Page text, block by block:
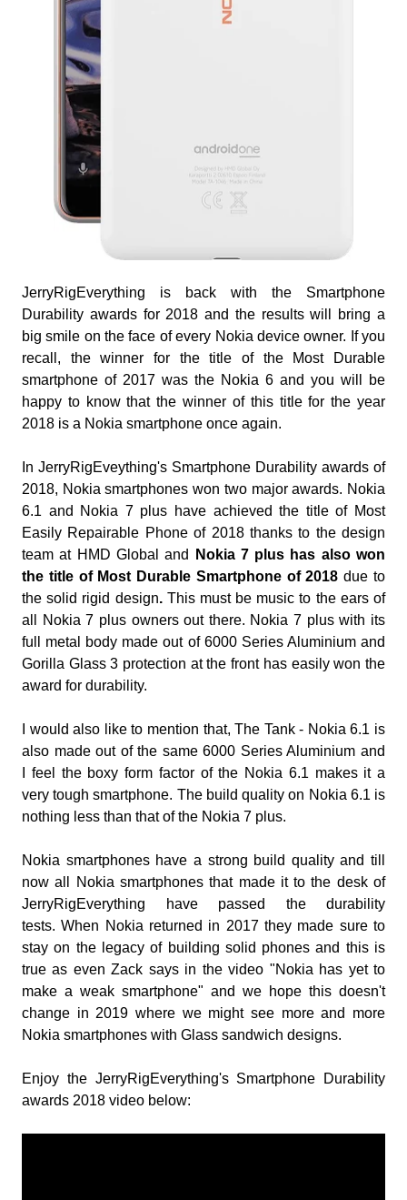
JerryRigEverything is back with the Smartphone
Durability awards for 2018 and the results will bring a
big smile on the face of every Nokia device owner. If you
recall, the winner for the title of the Most Durable
smartphone of 2017 was the Nokia 6 and you will be
happy to know that the winner of this title for the year
2018 is a Nokia smartphone once again.
In JerryRigEveything's Smartphone Durability awards of
2018, Nokia smartphones won two major awards. Nokia
6.1 and Nokia 7 plus have achieved the title of Most
Easily Repairable Phone of 2018 thanks to the design
team at HMD Global and
Nokia 7 plus has also won
the title of Most Durable Smartphone of 2018 due to
the solid rigid design. This must be music to the ears of
all Nokia 7 plus owners out there. Nokia 7 plus with its
full metal body made out of 6000 Series Aluminium and
Gorilla Glass 3 protection at the front has easily won the
award for durability.
I would also like to mention that, The Tank - Nokia 6.1 is
also made out of the same 6000 Series Aluminium and
I feel the boxy form factor of the Nokia 6.1 makes it a
very tough smartphone. The build quality on Nokia 6.1 is
nothing less than that of the Nokia 7 plus.
Nokia smartphones have a strong build quality and till
now all Nokia smartphones that made it to the desk of
JerryRigEverything have passed the durability
tests.When Nokia returned in 2017 they made sure to
stay on the legacy of building solid phones and this is
true as even Zack says in the video "Nokia has yet to
make a weak smartphone" and we hope this doesn't
change in 2019 where we might see more and more
Nokia smartphones with Glass sandwich designs.
Enjoy the JerryRigEverything's Smartphone Durability
awards 2018 video below: